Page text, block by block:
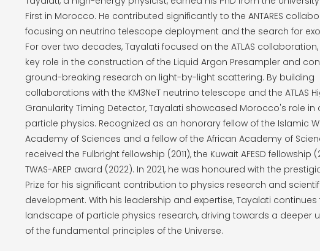
First in Morocco. He contributed significantly to the ANTARES
focusing on neutrino telescope deployment and the search for
For over two decades, Tayalati focused on the ATLAS
key role in the construction of the Liquid Argon Presampler and
ground-breaking research on light-by-light scattering. By building
collaborations with the KM3NeT neutrino telescope and the ATLAS
Granularity Timing Detector, Tayalati showcased Morocco's role
particle physics. Recognized as an honorary fellow of the Islamic
Academy of Sciences and a fellow of the African Academy of
received the Fulbright fellowship (2011), the Kuwait AFESD fellowship
TWAS-AREP award (2022). In 2021, he was honoured with the
Prize for his significant contribution to physics research and
development. With his leadership and expertise, Tayalati
landscape of particle physics research, driving towards a deeper
of the fundamental principles of the Universe.